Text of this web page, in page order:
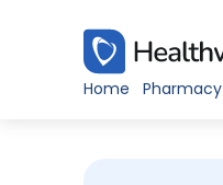
Home Pharmacy